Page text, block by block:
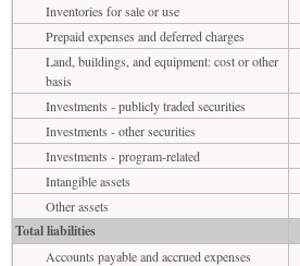
Inventories for sale or use
Prepaid expenses and deferred charges
Land, buildings, and equipment: cost or other
basis
Investments - publicly traded securities
Investments - other securities
Investments - program-related
Intangible assets
Other assets
Total liabilities
Accounts payable and accrued expenses